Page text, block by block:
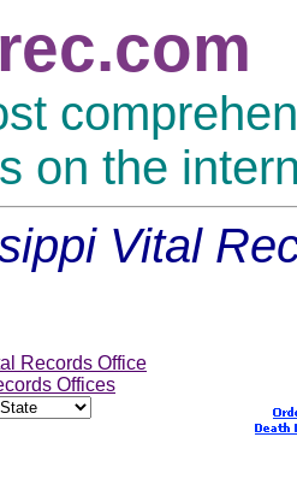
on the
Vital
Records Office
Offices